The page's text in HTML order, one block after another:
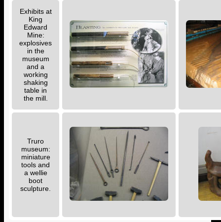
Exhibits at
King
Edward
Mine:
explosives
in the
museum
and a
working
shaking
table in
the mill.
Truro
museum:
miniature
tools and
a wellie
boot
sculpture.